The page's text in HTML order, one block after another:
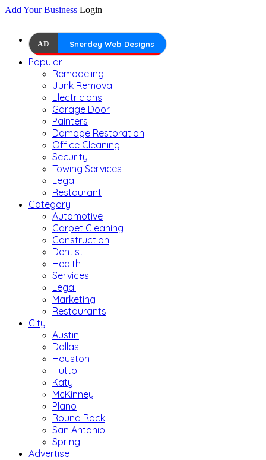
Add Your Business Login
AD Snerdey Web Designs
Popular
Remodeling
Junk Removal
Electricians
Garage Door
Painters
Damage Restoration
Office Cleaning
Security
Towing Services
Legal
Restaurant
Category
Automotive
Carpet Cleaning
Construction
Dentist
Health
Services
Legal
Marketing
Restaurants
City
Austin
Dallas
Houston
Hutto
Katy
McKinney
Plano
Round Rock
San Antonio
Spring
Advertise